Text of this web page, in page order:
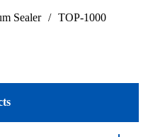
Sealer / TOP-1000